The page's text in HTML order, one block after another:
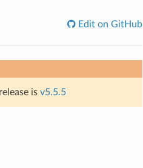
Edit on GitHub
is v5.5.5